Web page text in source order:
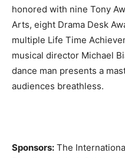
honored with nine Tony
Arts, eight Drama Desk
multiple Life Time
musical director Michael
dance man presents a
audiences breathless.
Sponsors: The